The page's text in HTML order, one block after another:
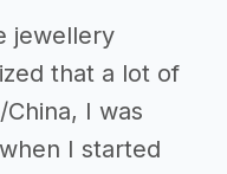
jewellery
that a lot of
I was
I started